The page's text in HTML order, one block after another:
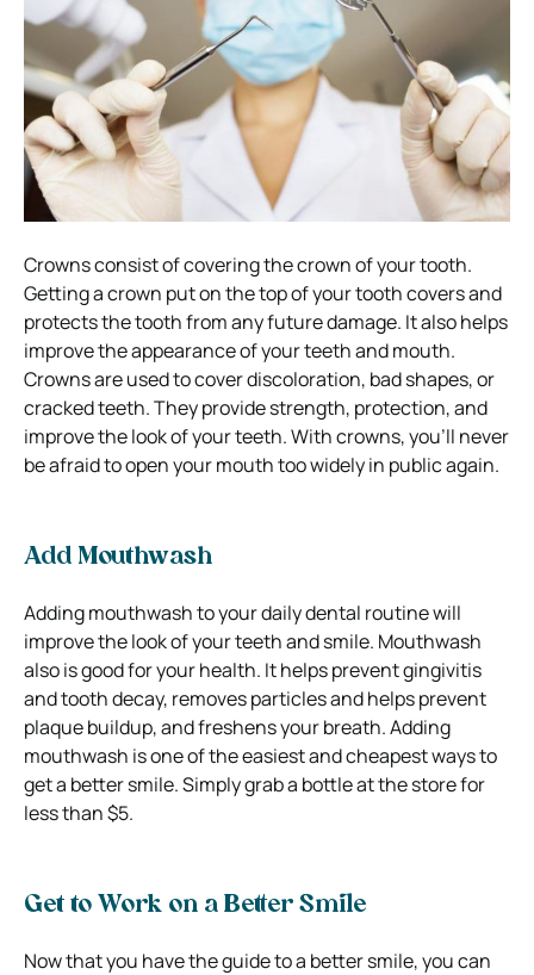
Crowns consist of covering the crown of your tooth.
Getting a crown put on the top of your tooth covers and
protects the tooth from any future damage. It also helps
improve the appearance of your teeth and mouth.
Crowns are used to cover discoloration, bad shapes, or
cracked teeth. They provide strength, protection, and
improve the look of your teeth.With crowns, you’ll never
be afraid to open your mouth too widely in public again.
Add Mouthwash
Adding mouthwash to your daily dental routine will
improve the look of your teeth and smile. Mouthwash
also is good for your health. It helps prevent gingivitis
and tooth decay, removes particles and helps prevent
plaque buildup, and freshens your breath.Adding
mouthwash is one of the easiest and cheapest ways to
get a better smile. Simply grab a bottle at the store for
less than $5.
Get to Work on a Better Smile
Now that you have the guide to a better smile, you can